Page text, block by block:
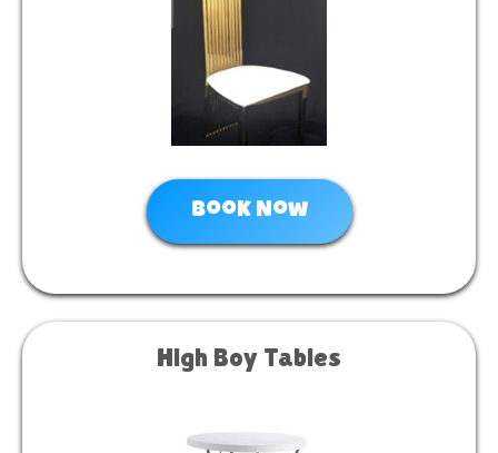
Book Now
High Boy Tables